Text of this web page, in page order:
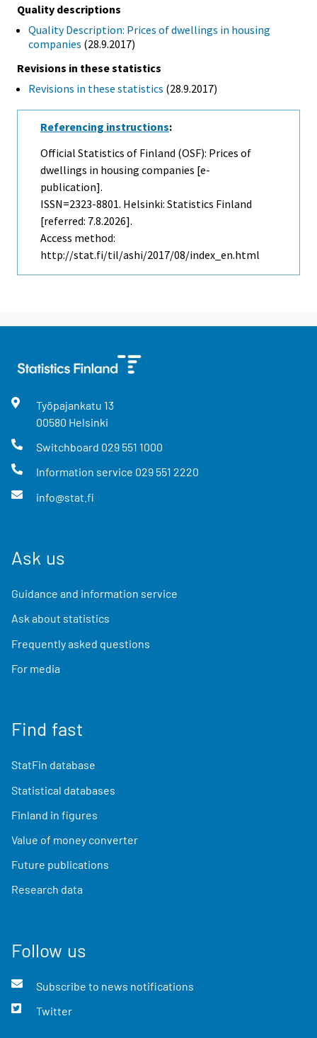
Quality descriptions
Quality Description: Prices of dwellings in housing
companies (28.9.2017)
Revisions in these statistics
Revisions in these statistics (28.9.2017)
Referencing instructions:
Official Statistics of Finland (OSF): Prices of
dwellings in housing companies [e-
publication].
ISSN=2323-8801. Helsinki: Statistics Finland
[referred: 7.8.2026].
Access method:
http://stat.fi/til/ashi/2017/08/index_en.html
Työpajankatu 13
00580 Helsinki
Switchboard 029 551 1000
Information service 029 551 2220
info@stat.fi
Ask us
Guidance and information service
Ask about statistics
Frequently asked questions
For media
Find fast
StatFin database
Statistical databases
Finland in figures
Value of money converter
Future publications
Research data
Follow us
Subscribe to news notifications
Twitter